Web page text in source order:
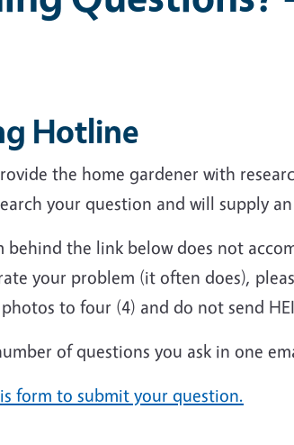
Hotline
the home gardener with
your question and will supply
behind the link below does not
your problem (it often does),
to four (4) and do not send
of questions you ask in one
form to submit your question.